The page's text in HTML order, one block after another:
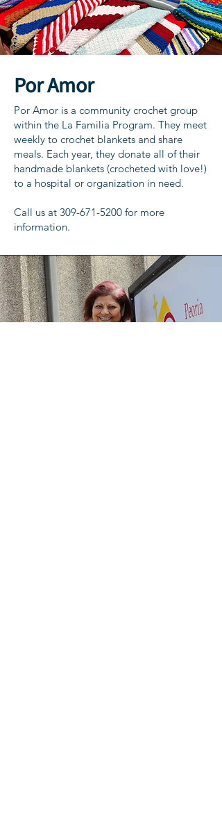
Por Amor
Por Amor is a community crochet group
within the La Familia Program. They meet
weekly to crochet blankets and share
meals. Each year, they donate all of their
handmade blankets (crocheted with love!)
to a hospital or organization in need.
Call us at 309-671-5200 for more
information.